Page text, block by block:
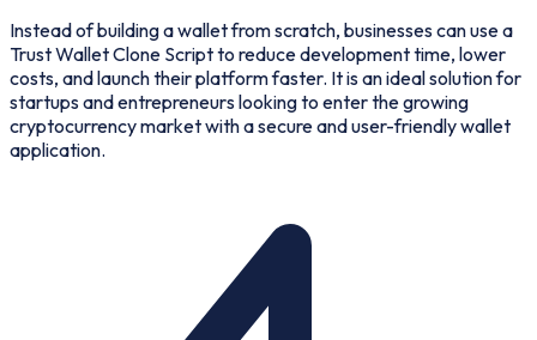
Instead of building a wallet from scratch, businesses can use a
Trust Wallet Clone Script to reduce development time, lower
costs, and launch their platform faster. It is an ideal solution for
startups and entrepreneurs looking to enter the growing
cryptocurrency market with a secure and user-friendly wallet
application.